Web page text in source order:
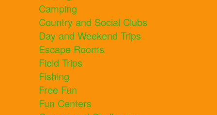
Camping
Country and Social Clubs
Day and Weekend Trips
Escape Rooms
Field Trips
Fishing
Free Fun
Fun Centers